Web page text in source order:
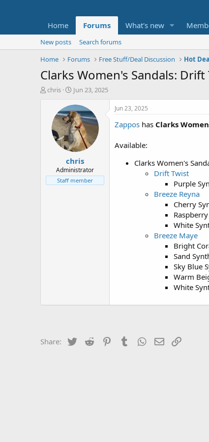
Home Forums What's new
New posts
Search forums
Home
Forums Free Stuff/Deal Discussion Hot
Clarks Women's Sandals:
T
t
e
chris
S
a
r
t
d
a
t
e
Jun 23, 2025
chris
Administrator
Staff member
Jun 23, 2025
Zappos has Clarks
Available:
Clarks Women's
Drift Twist
Purple
Breeze Reyna
Cherry
White
Breeze Maye
Bright
Sand
Sky Blue
Warm
White
Share: Twitter Reddit PinterestTumblrWhatsApp
Email